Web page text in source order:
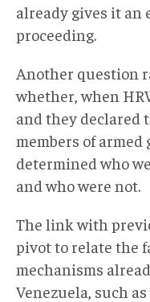
already gives it an
proceeding.
Another question
whether, when
and they declared
members of armed
determined who
and who were not.
The link with
pivot to relate the
mechanisms
Venezuela, such